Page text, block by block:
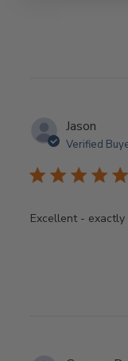
Jason
Verified
Excellent - exactly